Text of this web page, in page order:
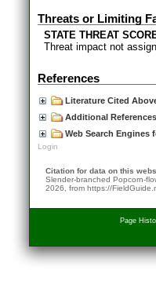
Threats or Limiting
STATE THREAT
Threat impact not
References
Literature Cited
Additional References
Web Search
Login
Citation for data on this
Slender-branched Popcorn-
2026 , from https://
Page